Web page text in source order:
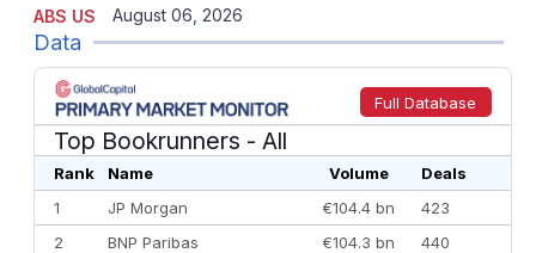
ABS US August 06, 2026
Data
Full Database
Top Bookrunners - All
Rank Name Volume
Deals
1
JP Morgan €104.4 bn
423
2
BNP Paribas €104.3 bn
440